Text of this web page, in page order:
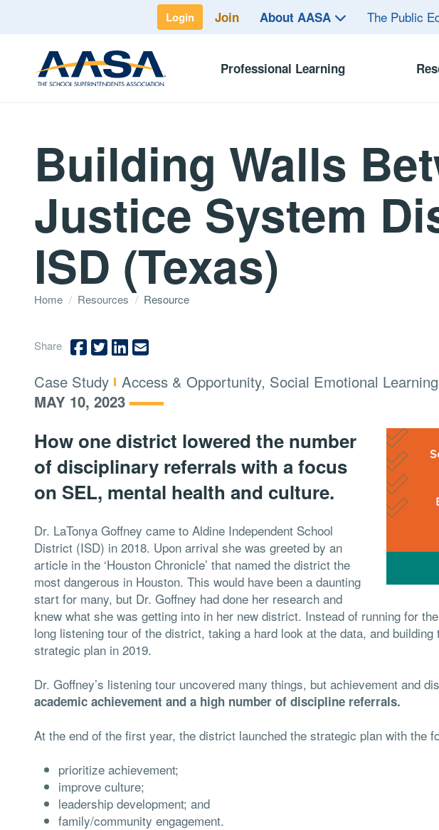
Login Join About AASA The Public
Professional Learning
Building Walls
Justice System
ISD (Texas)
Home / Resources / Resource
Share
Type:
Case Study Topics:
Access & Opportunity, Social Emotional Learning
MAY 10, 2023
How one district lowered the number
of disciplinary referrals with a focus
on SEL, mental health and culture.
Dr. LaTonya Goffney came to Aldine Independent School
District (ISD) in 2018. Upon arrival she was greeted by an
article in the ‘Houston Chronicle’ that named the district the
most dangerous in Houston. This would have been a daunting
start for many, but Dr. Goffney had done her research and
knew what she was getting into in her new district. Instead of running for
long listening tour of the district, taking a hard look at the data, and
strategic plan in 2019.
Dr. Goffney’s listening tour uncovered many things, but achievement and
academic achievement and a high number of discipline referrals.
At the end of the first year, the district launched the strategic plan with the
prioritize achievement;
improve culture;
leadership development; and
family/community engagement.